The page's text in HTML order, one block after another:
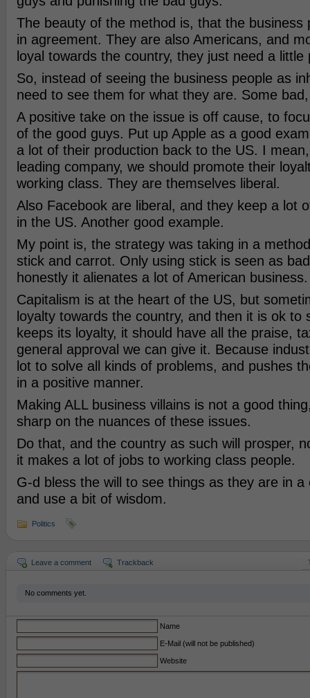
The beauty of the method is, that the business
in agreement. They are also Americans, and
loyal towards the country, they just need a little
So, instead of seeing the business people as
need to see them for what they are. Some
A positive take on the issue is off cause, to
of the good guys. Put up Apple as a good
a lot of their production back to the US. I
leading company, we should promote their
working class. They are themselves liberal.
Also Facebook are liberal, and they keep a lot
in the US. Another good example.
My point is, the strategy was taking in a
stick and carrot. Only using stick is seen as
honestly it alienates a lot of American business.
Capitalism is at the heart of the US, but
loyalty towards the country, and then it is ok to
keeps its loyalty, it should have all the praise,
general approval we can give it. Because
lot to solve all kinds of problems, and pushes
in a positive manner.
Making ALL business villains is not a good
sharp on the nuances of these issues.
Do that, and the country as such will prosper,
it makes a lot of jobs to working class people.
G-d bless the will to see things as they are in a
and use a bit of wisdom.
Politics
Leave a comment Trackback
No comments yet.
Name
E-Mail (will not be published)
Website